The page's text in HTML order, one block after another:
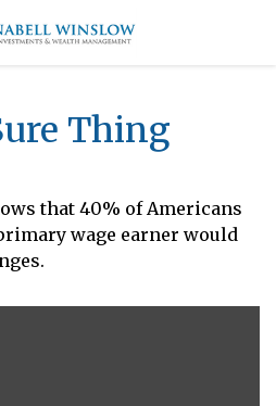
Thing
that 40% of Americans
wage earner would